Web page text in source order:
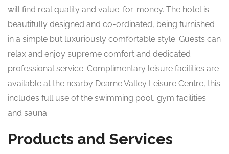
will find real quality and value-for-money. The hotel is
beautifully designed and co-ordinated, being furnished
in a simple but luxuriously comfortable style. Guests can
relax and enjoy supreme comfort and dedicated
professional service. Complimentary leisure facilities are
available at the nearby Dearne Valley Leisure Centre, this
includes full use of the swimming pool, gym facilities
and sauna.
Products and Services